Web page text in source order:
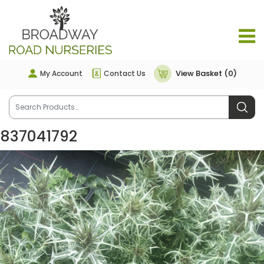
My Account Contact Us View Basket (0)
837041792